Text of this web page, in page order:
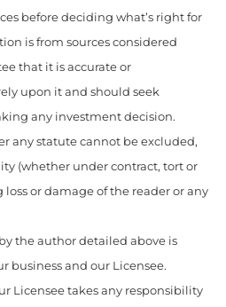
before deciding what’s right for
is from sources considered
that it is accurate or
upon it and should seek
any investment decision.
any statute cannot be excluded,
(whether under contract, tort or
or damage of the reader or any
the author detailed above is
business and our Licensee.
Licensee takes any responsibility